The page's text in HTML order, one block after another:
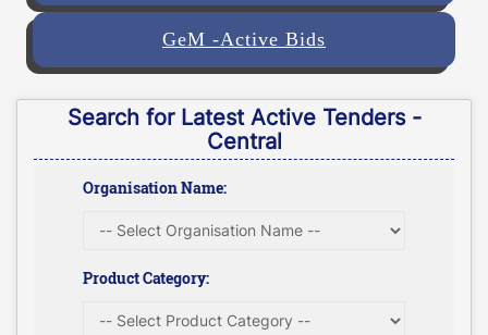
GeM -Active Bids
Search for Latest Active Tenders -
Central
Organisation Name:
Product Category: